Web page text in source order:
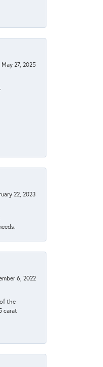
May 27, 2025
22, 2023
6, 2022
the
carat